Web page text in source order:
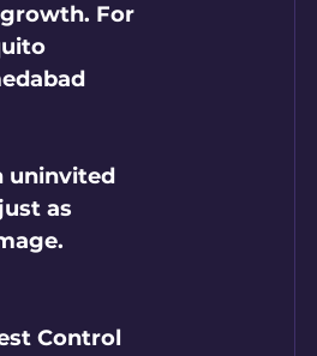
For
uninvited
as
Control